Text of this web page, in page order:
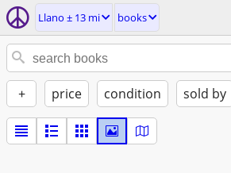
Llano ± 13 mi books
+ price condition sold by